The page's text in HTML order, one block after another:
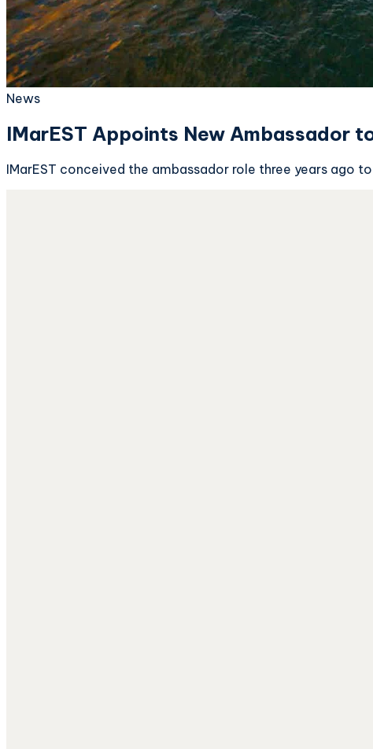
News
IMarEST Appoints New Ambassador
IMarEST conceived the ambassador role three years ago